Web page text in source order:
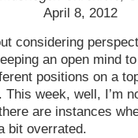
April 8, 2012
considering
an open mind
positions on a
This week, well, I’m
are instances
bit overrated.